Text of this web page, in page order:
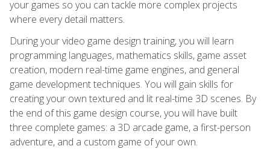
your games so you can tackle more complex projects
where every detail matters.
During your video game design training, you will learn
programming languages, mathematics skills, game asset
creation, modern real-time game engines, and general
game development techniques. You will gain skills for
creating your own textured and lit real-time 3D scenes. By
the end of this game design course, you will have built
three complete games: a 3D arcade game, a first-person
adventure, and a custom game of your own.